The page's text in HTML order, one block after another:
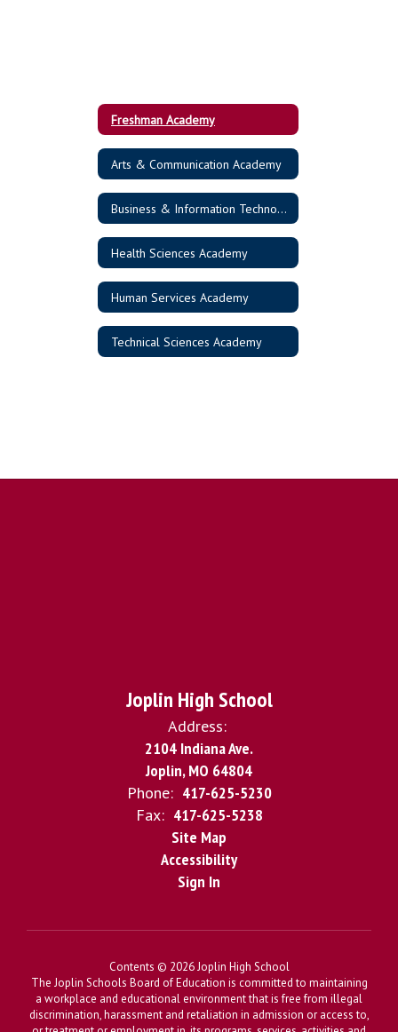
Freshman Academy
Arts & Communication Academy
Business & Information Technology Academy
Health Sciences Academy
Human Services Academy
Technical Sciences Academy
Joplin High School
Address:
2104 Indiana Ave.
Joplin, MO 64804
Phone: 417-625-5230
Fax: 417-625-5238
Site Map
Accessibility
Sign In
Contents © 2026 Joplin High School
The Joplin Schools Board of Education is committed to maintaining
a workplace and educational environment that is free from illegal
discrimination, harassment and retaliation in admission or access to,